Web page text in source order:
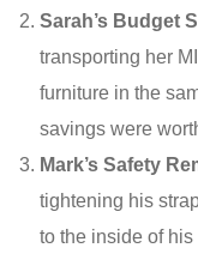
Sarah’s Budget
transporting her
furniture in the
savings were
Mark’s Safety
tightening his
to the inside of his